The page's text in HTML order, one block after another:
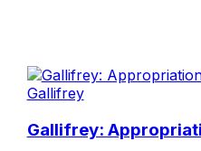
Gallifrey
Gallifrey: